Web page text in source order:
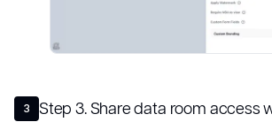
3 Step3.Share data room access